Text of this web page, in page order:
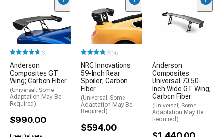
(3)
Anderson
Composites GT
Wing; Carbon Fiber
(Universal; Some
Adaptation May Be
Required)
$990.00
(4)
NRG Innovations
59-Inch Rear
Spoiler; Carbon
Fiber
(Universal; Some
Adaptation May Be
Required)
$594.00
Anderson
Composites
Universal 70.50-
Inch Wide GT Wing;
Carbon Fiber
(Universal; Some
Adaptation May Be
Required)